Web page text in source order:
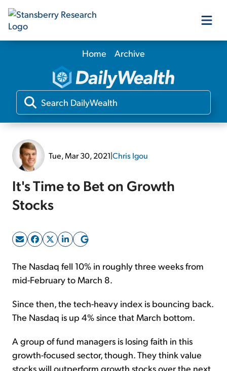
Our Products
Our Editors
Home Archive
Tue, Mar 30, 2021|Chris Igou
It's Time to Bet on Growth
Stocks
The Nasdaq fell 10% in roughly three weeks from
mid-February to March 8.
Since then, the tech-heavy index is bouncing back.
The Nasdaq is up 4% since that March bottom.
A group of fund managers is losing faith in this
growth-focused sector, though. They think value
stocks will outperform growth stocks over the next